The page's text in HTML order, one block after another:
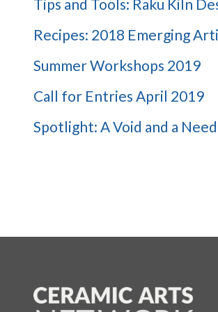
Tips and Tools: Raku Kiln
Recipes: 2018 Emerging
Summer Workshops 2019
Call for Entries April 2019
Spotlight: A Void and a Need